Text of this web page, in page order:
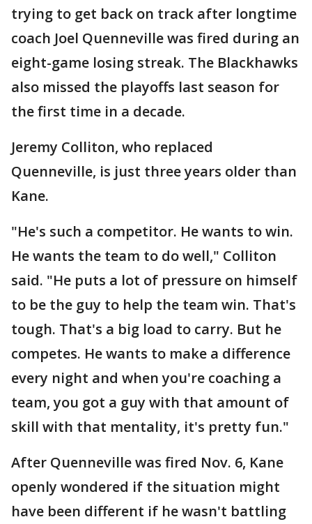
trying to get back on track after longtime
coach Joel Quenneville was fired during an
eight-game losing streak. The Blackhawks
also missed the playoffs last season for
the first time in a decade.
Jeremy Colliton, who replaced
Quenneville, is just three years older than
Kane.
"He's such a competitor. He wants to win.
He wants the team to do well," Colliton
said. "He puts a lot of pressure on himself
to be the guy to help the team win. That's
tough. That's a big load to carry. But he
competes. He wants to make a difference
every night and when you're coaching a
team, you got a guy with that amount of
skill with that mentality, it's pretty fun."
After Quenneville was fired Nov. 6, Kane
openly wondered if the situation might
have been different if he wasn't battling